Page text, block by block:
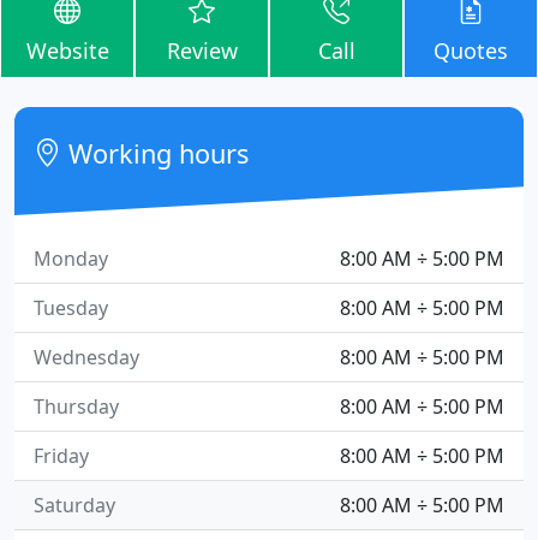
Website Review Call Quotes
Working hours
8:00 AM ÷ 5:00 PM
Monday
8:00 AM ÷ 5:00 PM
Tuesday
8:00 AM ÷ 5:00 PM
Wednesday
8:00 AM ÷ 5:00 PM
Thursday
8:00 AM ÷ 5:00 PM
Friday
8:00 AM ÷ 5:00 PM
Saturday